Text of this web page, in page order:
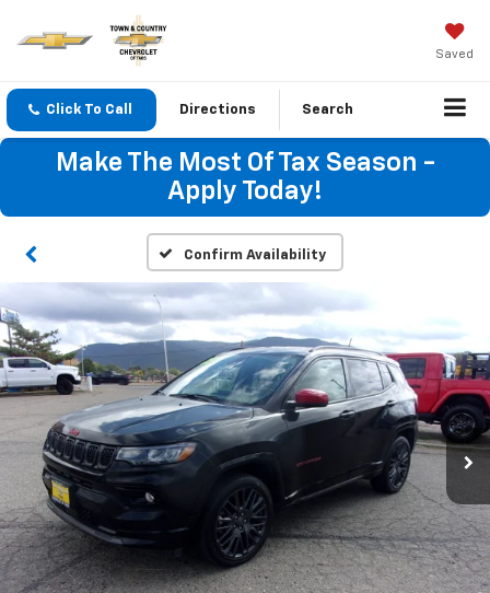
Saved
Click To Call Directions Search
Make The Most Of Tax Season -
Apply Today!
Confirm Availability